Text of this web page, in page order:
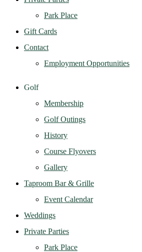
Park Place
Gift Cards
Contact
Employment Opportunities
Golf
Membership
Golf Outings
History
Course Flyovers
Gallery
Taproom Bar & Grille
Event Calendar
Weddings
Private Parties
Park Place